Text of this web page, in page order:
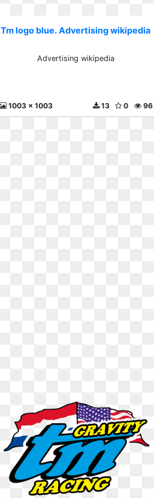
Tm logo blue. Advertising wikipedia
Advertising wikipedia
1003 x 1003 96
0
13